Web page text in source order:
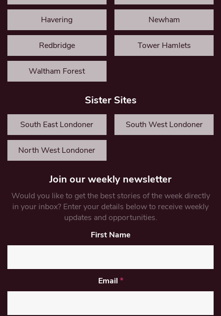
Havering Newham
Redbridge Tower Hamlets
Waltham Forest
Sister Sites
South East Londoner South West Londoner
North West Londoner
Join our weekly newsletter
Would you like to get the best stories of the week directly
in your inbox? Enter your details below to receive weekly
updates and opportunities.
First Name
Email *